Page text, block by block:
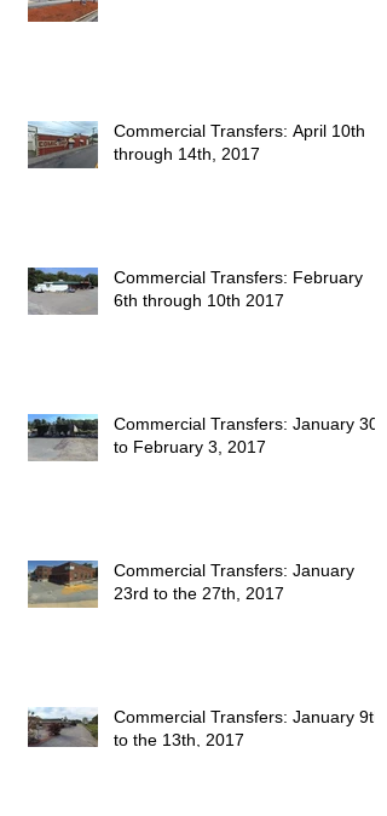
Commercial Transfers: April 10th
through 14th, 2017
Commercial Transfers: February
6th through 10th 2017
Commercial Transfers: January 30
to February 3, 2017
Commercial Transfers: January
23rd to the 27th, 2017
Commercial Transfers: January 9th
to the 13th, 2017